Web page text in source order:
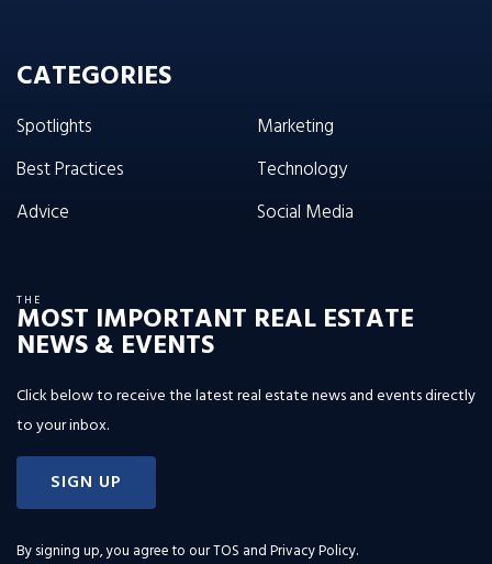
CATEGORIES
Spotlights
Best Practices
Advice
Marketing
Technology
Social Media
THE
MOST IMPORTANT REAL ESTATE
NEWS & EVENTS
Click below to receive the latest real estate news and events directly
to your inbox.
SIGN UP
By signing up, you agree to ourTOS and Privacy Policy.